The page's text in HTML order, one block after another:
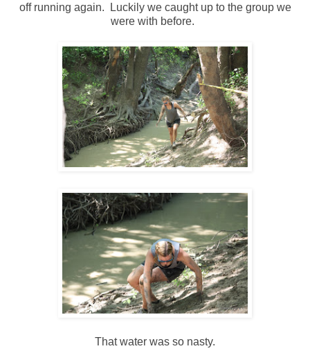
off running again. Luckily we caught up to the group we
were with before.
That water was so nasty.